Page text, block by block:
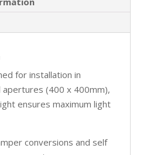
for installation in
(400 x 400mm),
ensures maximum light
conversions and self